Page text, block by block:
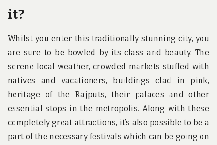
it?
Whilst you enter this traditionally stunning city, you
are sure to be bowled by its class and beauty. The
serene local weather, crowded markets stuffed with
natives and vacationers, buildings clad in pink,
heritage of the Rajputs, their palaces and other
essential stops in the metropolis. Along with these
completely great attractions, it’s also possible to be a
part of the necessary festivals which can be going on